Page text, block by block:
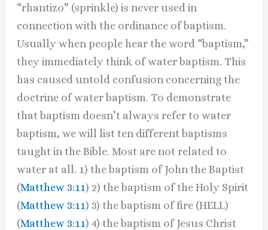
“rhantizo” (sprinkle) is never used in
connection with the ordinance of baptism.
Usually when people hear the word “baptism,”
they immediately think of water baptism. This
has caused untold confusion concerning the
doctrine of water baptism. To demonstrate
that baptism doesn’t always refer to water
baptism, we will list ten different baptisms
taught in the Bible. Most are not related to
water at all. 1) the baptism of John the Baptist
(Matthew 3:11) 2) the baptism of the Holy Spirit
(Matthew 3:11) 3) the baptism of fire (HELL)
(Matthew 3:11) 4) the baptism of Jesus Christ